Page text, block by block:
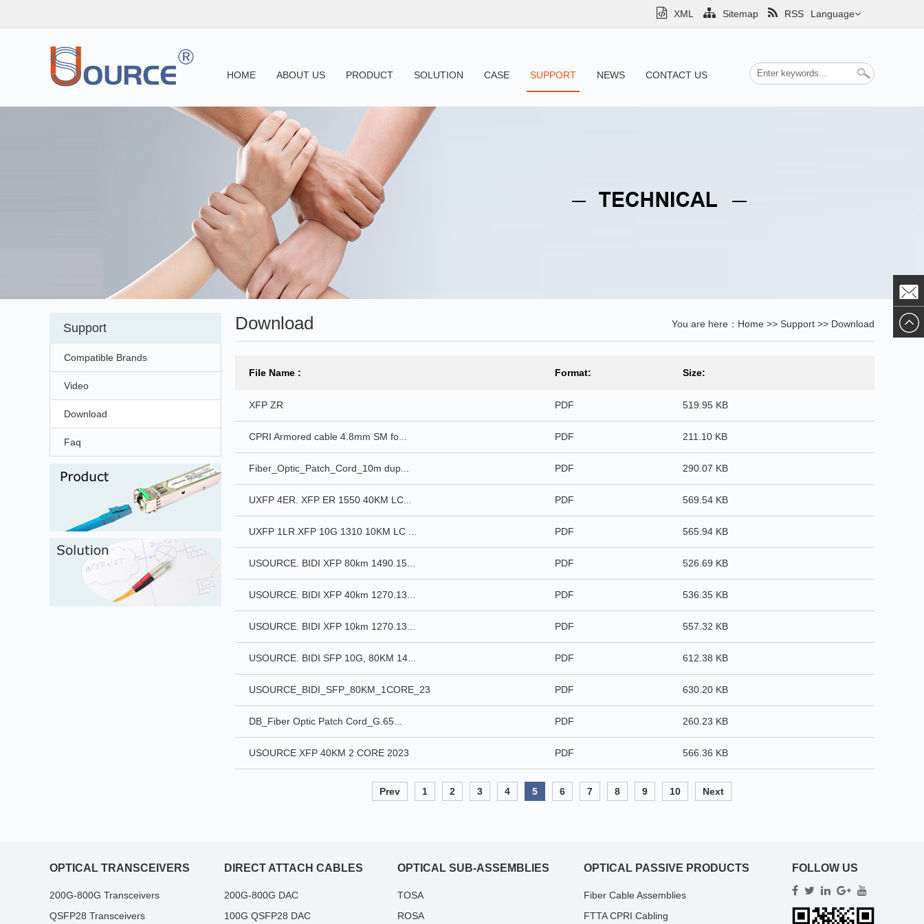
Language
XML Sitemap RSS
HOME ABOUT US PRODUCT SOLUTION CASE SUPPORT NEWS CONTACT US
Support
Compatible Brands
Video
Download
Faq
You are here： Home >> Support >> Download
Download
File Name : Format: Size:
XFP ZR PDF 519.95 KB
CPRI Armored cable 4.8mm SM fo... PDF 211.10 KB
Fiber_Optic_Patch_Cord_10m dup... PDF 290.07 KB
UXFP 4ER. XFP ER 1550 40KM LC... PDF 569.54 KB
UXFP 1LR.XFP 10G 1310 10KM LC ... PDF 565.94 KB
USOURCE. BIDI XFP 80km 1490.15... PDF 526.69 KB
USOURCE. BIDI XFP 40km 1270.13... PDF 536.35 KB
USOURCE. BIDI XFP 10km 1270.13... PDF 557.32 KB
USOURCE. BIDI SFP 10G, 80KM 14... PDF 612.38 KB
USOURCE_BIDI_SFP_80KM_1CORE_23 PDF 630.20 KB
DB_Fiber Optic Patch Cord_G.65... PDF 260.23 KB
USOURCE XFP 40KM 2 CORE 2023 PDF 566.36 KB
Prev 1 2 3 4 5 6 7 8 9 10 Next
OPTICAL TRANSCEIVERS
200G-800G Transceivers
QSFP28 Transceivers
DIRECT ATTACH CABLES
200G-800G DAC
100G QSFP28 DAC
OPTICAL SUB-ASSEMBLIES
TOSA
ROSA
OPTICAL PASSIVE PRODUCTS
Fiber Cable Assemblies
FTTA CPRI Cabling
FOLLOW US